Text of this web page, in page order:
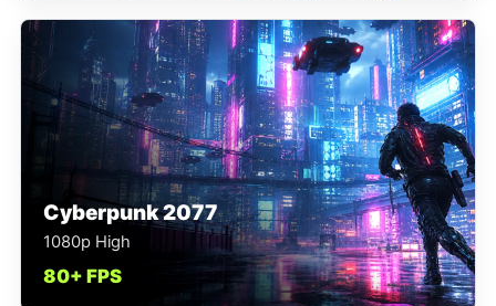
Cyberpunk 2077
1080p High
80+ FPS